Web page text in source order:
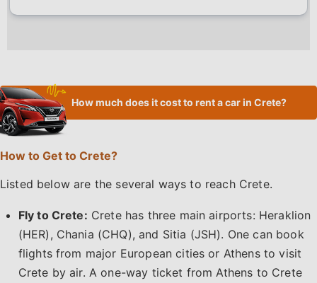
How much does it cost to rent a car in Crete?
How to Get to Crete?
Listed below are the several ways to reach Crete.
Fly to Crete: Crete has three main airports: Heraklion
(HER), Chania (CHQ), and Sitia (JSH). One can book
flights from major European cities or Athens to visit
Crete by air. A one-way ticket from Athens to Crete